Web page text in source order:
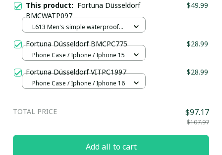
This product: Fortuna Düsseldorf
BMCWATP097
$49.99
L613 Men's simple waterproof
Fortuna Düsseldorf BMCPC775 $28.99
Phone Case / Iphone / Iphone 15
Fortuna Düsseldorf VITPC1997 $28.99
Phone Case / Iphone / Iphone 16
TOTAL PRICE $97.17
$107.97
Add all to cart